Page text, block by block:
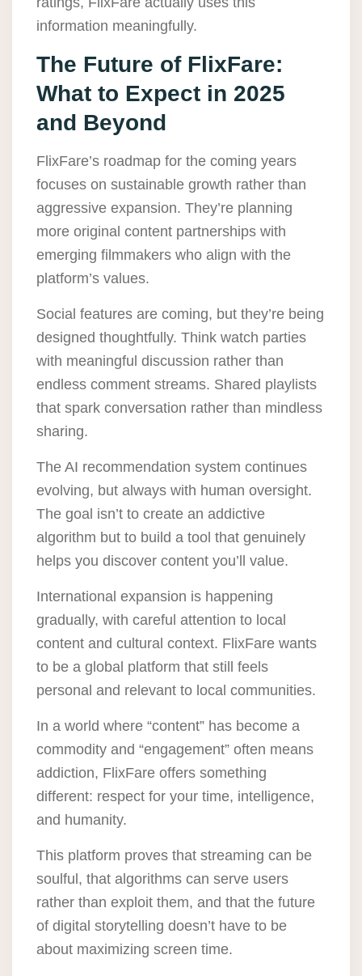
information meaningfully.
The Future of FlixFare:
What to Expect in 2025
and Beyond
FlixFare’s roadmap for the coming years
focuses on sustainable growth rather than
aggressive expansion. They’re planning
more original content partnerships with
emerging filmmakers who align with the
platform’s values.
Social features are coming, but they’re being
designed thoughtfully. Think watch parties
with meaningful discussion rather than
endless comment streams. Shared playlists
that spark conversation rather than mindless
sharing.
The AI recommendation system continues
evolving, but always with human oversight.
The goal isn’t to create an addictive
algorithm but to build a tool that genuinely
helps you discover content you’ll value.
International expansion is happening
gradually, with careful attention to local
content and cultural context. FlixFare wants
to be a global platform that still feels
personal and relevant to local communities.
In a world where “content” has become a
commodity and “engagement” often means
addiction, FlixFare offers something
different: respect for your time, intelligence,
and humanity.
This platform proves that streaming can be
soulful, that algorithms can serve users
rather than exploit them, and that the future
of digital storytelling doesn’t have to be
about maximizing screen time.